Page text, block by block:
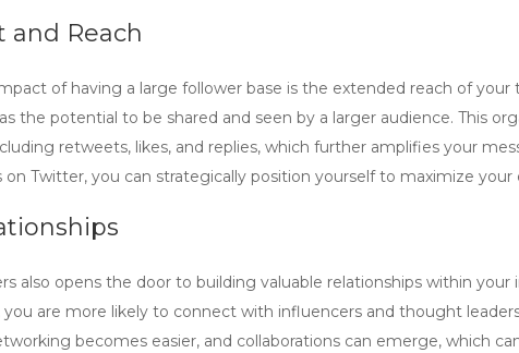
and Reach
of having a large follower base is the extended reach of your
the potential to be shared and seen by a larger audience. This
retweets, likes, and replies, which further amplifies your
on Twitter, you can strategically position yourself to maximize
also opens the door to building valuable relationships within
are more likely to connect with influencers and thought
becomes easier, and collaborations can emerge, which